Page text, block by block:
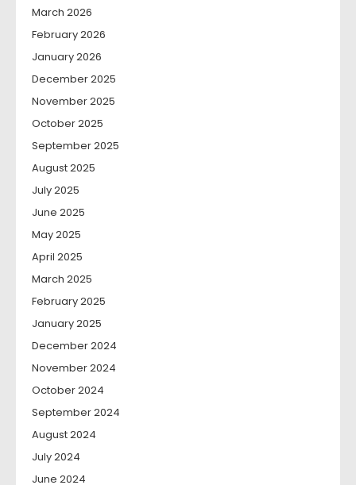
March 2026
February 2026
January 2026
December 2025
November 2025
October 2025
September 2025
August 2025
July 2025
June 2025
May 2025
April 2025
March 2025
February 2025
January 2025
December 2024
November 2024
October 2024
September 2024
August 2024
July 2024
June 2024